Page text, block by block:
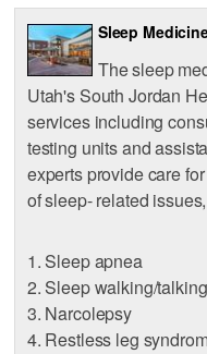
Sleep
The sleep
Utah's South Jordan
services including
testing units and
experts provide care
of sleep- related
1. Sleep apnea
2. Sleep walking/
3. Narcolepsy
4. Restless leg